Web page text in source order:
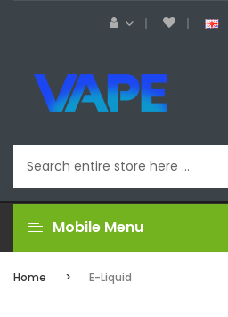
Mobile Menu
Home E-Liquid